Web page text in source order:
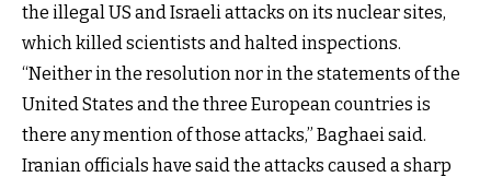
the illegal US and Israeli attacks on its nuclear sites,
which killed scientists and halted inspections.
“Neither in the resolution nor in the statements of the
United States and the three European countries is
there any mention of those attacks,” Baghaei said.
Iranian officials have said the attacks caused a sharp